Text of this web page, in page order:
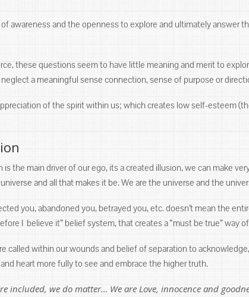
awareness and the openness to explore and ultimately answer
these questions seem to have little meaning and merit to
a meaningful sense connection, sense of purpose or
of the spirit within us; which creates low self-esteem
the main driver of our ego, its a created illusion, we can make
and all that makes it be. We are the universe and the
you, abandoned you, betrayed you, etc. doesn’t mean the
I believe it” belief system, that creates a “must be true” way
called within our wounds and belief of separation to
heart more fully to see and embrace the higher truth.
included, we do matter… We are Love, innocence and